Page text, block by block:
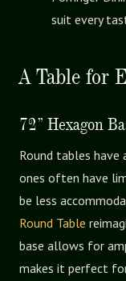
suit every
A Table for
72” Hexagon
Round tables
ones often have
be less
Round Table
base allows for
makes it perfect